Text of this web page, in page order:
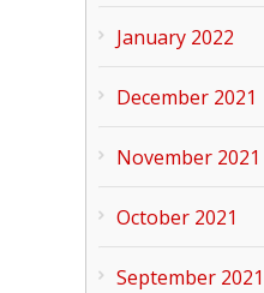
January 2022
December 2021
November 2021
October 2021
September 2021